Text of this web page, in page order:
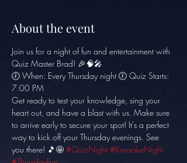
About the event
Join us for a night of fun and entertainment with
Quiz Master Brad! 🎉🧠🎤
🕖 When: Every Thursday night 🕖 Quiz Starts:
7:00 PM
Get ready to test your knowledge, sing your
heart out, and have a blast with us. Make sure
to arrive early to secure your spot! It's a perfect
way to kick off your Thursday evenings. See
you there! 🎵🤩 #QuizNight #KaraokeNight